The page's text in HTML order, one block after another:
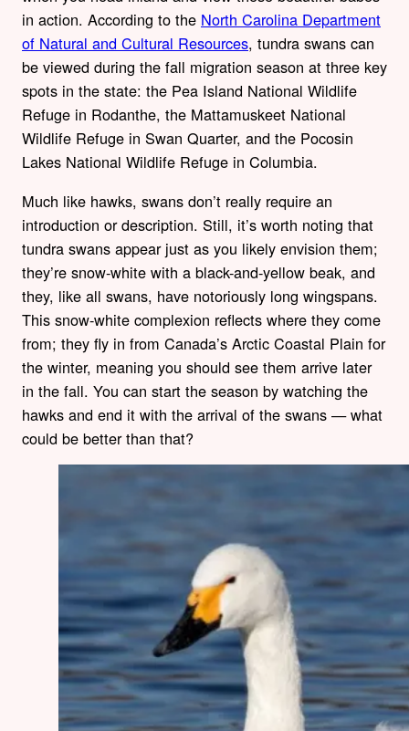
in action. According to the North Carolina Department
of Natural and Cultural Resources, tundra swans can
be viewed during the fall migration season at three key
spots in the state: the Pea Island National Wildlife
Refuge in Rodanthe, the Mattamuskeet National
Wildlife Refuge in Swan Quarter, and the Pocosin
Lakes National Wildlife Refuge in Columbia.
Much like hawks, swans don’t really require an
introduction or description. Still, it’s worth noting that
tundra swans appear just as you likely envision them;
they’re snow-white with a black-and-yellow beak, and
they, like all swans, have notoriously long wingspans.
This snow-white complexion reflects where they come
from; they fly in from Canada’s Arctic Coastal Plain for
the winter, meaning you should see them arrive later
in the fall. You can start the season by watching the
hawks and end it with the arrival of the swans — what
could be better than that?